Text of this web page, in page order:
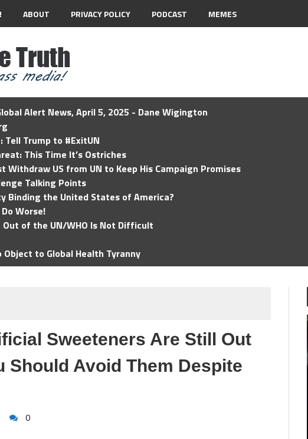
ABOUT PRIVACY POLICY PODCAST MEMES
Alert News, April 5, 2025 - Dane Wigington
Trump to #ExitUN
This Time It’s Ostriches
Withdraw US from UN to Keep His Campaign Promises
Talking Points
Binding the United States of America?
Worse!
Out of the UN/WHO Is Not Difficult
to Global Health Tyranny
Sweeteners Are Still Out
Should Avoid Them Despite
0